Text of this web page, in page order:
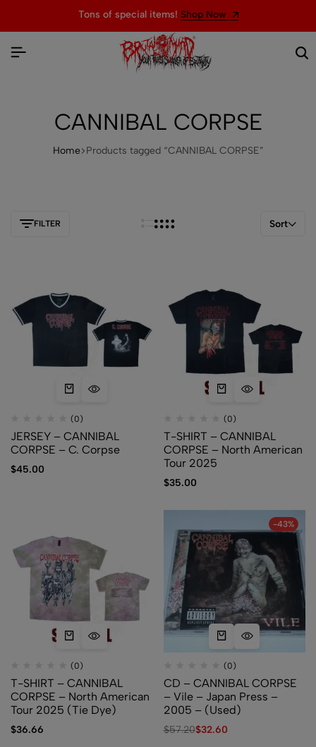
Tons of special items! Shop Now
CANNIBAL CORPSE
Home Products tagged “CANNIBAL CORPSE”
FILTER Sort
(0)
JERSEY – CANNIBAL
CORPSE – C. Corpse
$45.00
(0)
T-SHIRT – CANNIBAL
CORPSE – North American
Tour 2025
$35.00
(0)
T-SHIRT – CANNIBAL
CORPSE – North American
Tour 2025 (Tie Dye)
$36.66
-43%
(0)
CD – CANNIBAL CORPSE
– Vile – Japan Press –
2005 – (Used)
$57.20$32.60